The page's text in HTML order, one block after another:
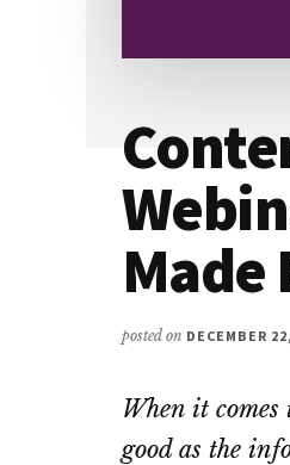
Made
posted on DECEMBER
When it
good as the